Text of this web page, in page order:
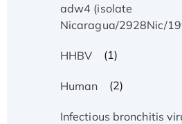
adw4 (isolate
Nicaragua/2928Nic/
HHBV (1)
Human (2)
Infectious bronchitis